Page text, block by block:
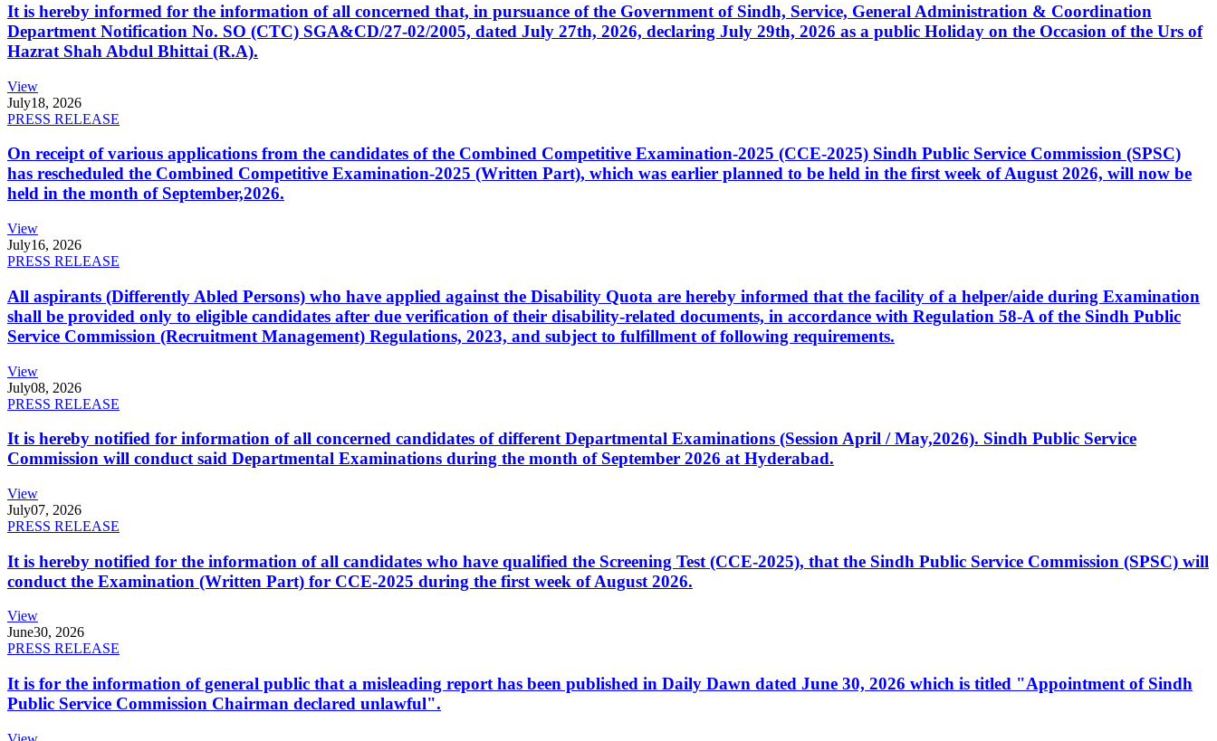
It is hereby informed for the information of all concerned that, in pursuance of the Government of Sindh, Service, General Administration & Coordination
Department Notification No. SO (CTC) SGA&CD/27-02/2005, dated July 27th, 2026, declaring July 29th, 2026 as a public Holiday on the Occasion of the Urs of
Hazrat Shah Abdul Bhittai (R.A).
View
July18, 2026
PRESS RELEASE
On receipt of various applications from the candidates of the Combined Competitive Examination-2025 (CCE-2025) Sindh Public Service Commission (SPSC)
has rescheduled the Combined Competitive Examination-2025 (Written Part), which was earlier planned to be held in the first week of August 2026, will now be
held in the month of September,2026.
View
July16, 2026
PRESS RELEASE
All aspirants (Differently Abled Persons) who have applied against the Disability Quota are hereby informed that the facility of a helper/aide during Examination
shall be provided only to eligible candidates after due verification of their disability-related documents, in accordance with Regulation 58-A of the Sindh Public
Service Commission (Recruitment Management) Regulations, 2023, and subject to fulfillment of following requirements.
View
July08, 2026
PRESS RELEASE
It is hereby notified for information of all concerned candidates of different Departmental Examinations (Session April / May,2026). Sindh Public Service
Commission will conduct said Departmental Examinations during the month of September 2026 at Hyderabad.
View
July07, 2026
PRESS RELEASE
It is hereby notified for the information of all candidates who have qualified the Screening Test (CCE-2025), that the Sindh Public Service Commission (SPSC) will
conduct the Examination (Written Part) for CCE-2025 during the first week of August 2026.
View
June30, 2026
PRESS RELEASE
It is for the information of general public that a misleading report has been published in Daily Dawn dated June 30, 2026 which is titled "Appointment of Sindh
Public Service Commission Chairman declared unlawful".